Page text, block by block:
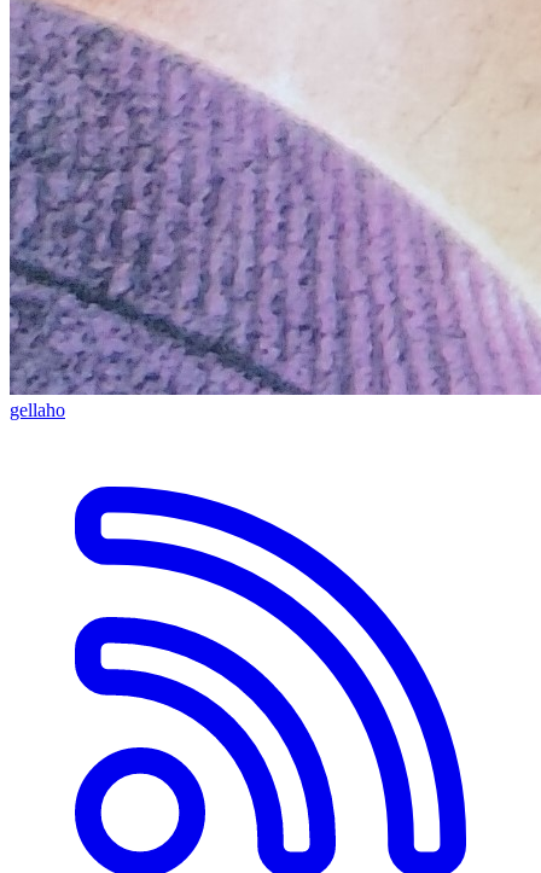
gellaho